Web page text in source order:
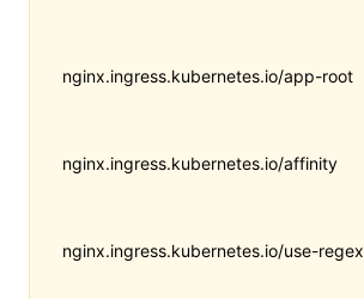
nginx.ingress.kubernetes.io/app-root
nginx.ingress.kubernetes.io/affinity
nginx.ingress.kubernetes.io/use-regex